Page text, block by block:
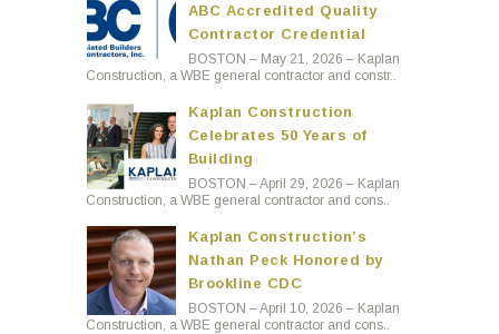
ABC Accredited Quality
Contractor Credential
BOSTON – May 21, 2026 – Kaplan
Construction, a WBE general contractor and constr..
Kaplan Construction
Celebrates 50 Years of
Building
BOSTON – April 29, 2026 – Kaplan
Construction, a WBE general contractor and cons..
Kaplan Construction’s
Nathan Peck Honored by
Brookline CDC
BOSTON – April 10, 2026 – Kaplan
Construction, a WBE general contractor and cons..